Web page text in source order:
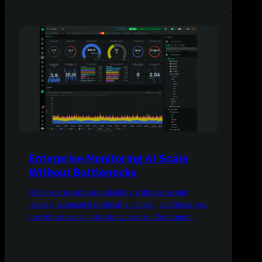
Enterprise Monitoring At Scale
Without Bottlenecks
Achieve true infinite scalability with per-second
metrics, automated cardinality control, and linear cost
growth across any infrastructure size. Read more!